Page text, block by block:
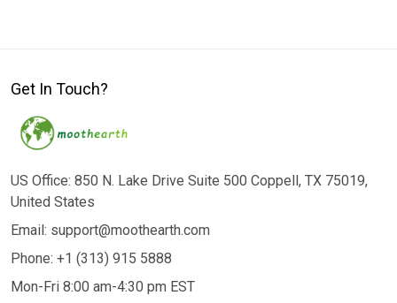
Get In Touch?
US Office: 850 N. Lake Drive Suite 500 Coppell, TX 75019,
United States
Email: support@moothearth.com
Phone: +1 (313) 915 5888
Mon-Fri 8:00 am-4:30 pm EST